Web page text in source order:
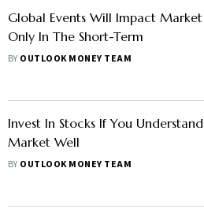
Global Events Will Impact Market
Only In The Short-Term
BY OUTLOOK MONEY TEAM
Invest In Stocks If You Understand
Market Well
BY OUTLOOK MONEY TEAM